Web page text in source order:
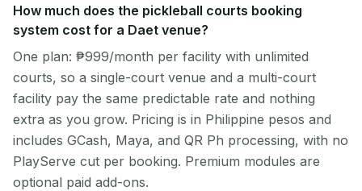
How much does the pickleball courts booking
system cost for a Daet venue?
One plan: ₱999/month per facility with unlimited
courts, so a single-court venue and a multi-court
facility pay the same predictable rate and nothing
extra as you grow. Pricing is in Philippine pesos and
includes GCash, Maya, and QR Ph processing, with no
PlayServe cut per booking. Premium modules are
optional paid add-ons.